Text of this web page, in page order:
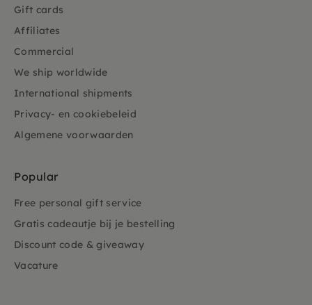
Gift cards
Affiliates
Commercial
We ship worldwide
International shipments
Privacy- en cookiebeleid
Algemene voorwaarden
Popular
Free personal gift service
Gratis cadeautje bij je bestelling
Discount code & giveaway
Vacature